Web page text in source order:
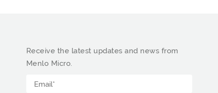
Receive the latest updates and news from
Menlo Micro.